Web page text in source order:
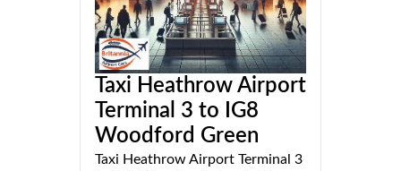
Taxi Heathrow Airport
Terminal 3 to IG8
Woodford Green
Taxi Heathrow Airport Terminal 3